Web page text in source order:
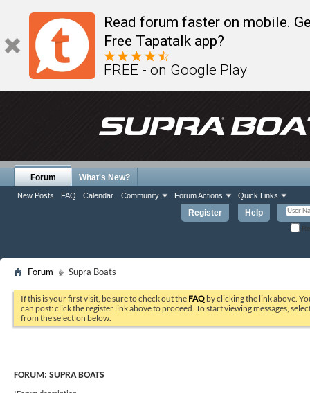
Read forum faster on mobile.
Free Tapatalk app?
FREE - on Google Play
Register Help
Forum
New Posts FAQ Calendar Community Forum Actions Quick Links
What's New?
Forum Supra Boats
If this is your first visit, be sure to check out the FAQ by clicking the link above.
can post: click the register link above to proceed. To start viewing messages,
from the selection below.
FORUM: SUPRA BOATS